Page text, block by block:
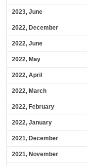
2023, June
2022, December
2022, June
2022, May
2022, April
2022, March
2022, February
2022, January
2021, December
2021, November